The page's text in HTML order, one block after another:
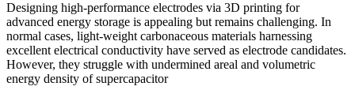
Designing high-performance electrodes via 3D printing for
advanced energy storage is appealing but remains challenging. In
normal cases, light-weight carbonaceous materials harnessing
excellent electrical conductivity have served as electrode candidates.
However, they struggle with undermined areal and volumetric
energy density of supercapacitor